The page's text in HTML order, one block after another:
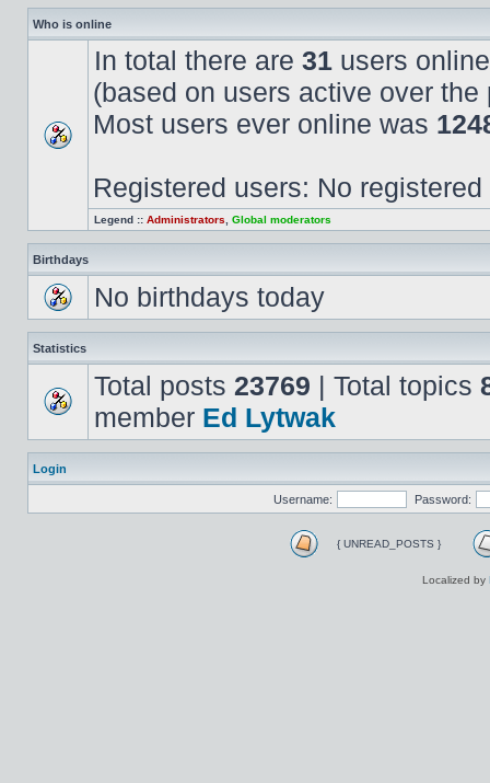
Who is online
In total there are 31 users
(based on users active over the
Most users ever online was
Registered users: No registered
Legend :: Administrators Global moderators
Birthdays
No birthdays today
Statistics
Total posts 23769 | Total topics
member Ed Lytwak
Login
Username: Password:
{ UNREAD_POSTS }
Localized by